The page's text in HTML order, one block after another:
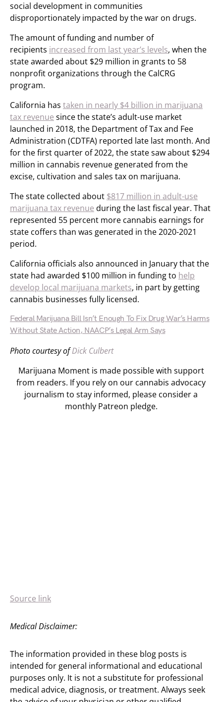
social development in communities
disproportionately impacted by the war on drugs.
The amount of funding and number of
recipients increased from last year’s levels, when the
state awarded about $29 million in grants to 58
nonprofit organizations through the CalCRG
program.
California has taken in nearly $4 billion in marijuana
tax revenue since the state’s adult-use market
launched in 2018, the Department of Tax and Fee
Administration (CDTFA) reported late last month. And
for the first quarter of 2022, the state saw about $294
million in cannabis revenue generated from the
excise, cultivation and sales tax on marijuana.
The state collected about $817 million in adult-use
marijuana tax revenue during the last fiscal year. That
represented 55 percent more cannabis earnings for
state coffers than was generated in the 2020-2021
period.
California officials also announced in January that the
state had awarded $100 million in funding to help
develop local marijuana markets, in part by getting
cannabis businesses fully licensed.
Federal Marijuana Bill Isn’t Enough To Fix Drug War’s Harms
Without State Action, NAACP’s Legal Arm Says
Photo courtesy ofDick Culbert
Marijuana Moment is made possible with support
from readers. If you rely on our cannabis advocacy
journalism to stay informed, please consider a
monthly Patreon pledge.
Source link
Medical Disclaimer:
The information provided in these blog posts is
intended for general informational and educational
purposes only. It is not a substitute for professional
medical advice, diagnosis, or treatment. Always seek